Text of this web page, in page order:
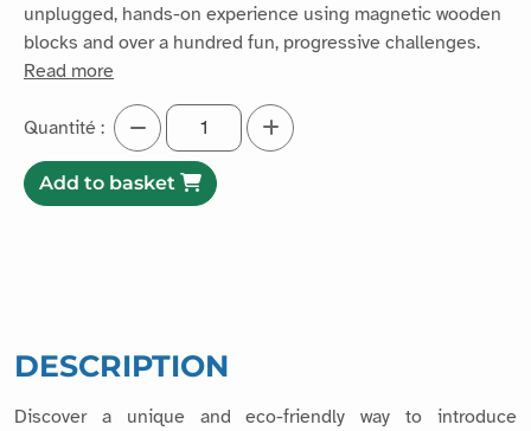
unplugged, hands-on experience using magnetic wooden
blocks and over a hundred fun, progressive challenges.
Read more
Quantité :
Add to basket
DESCRIPTION
Discover a unique and eco-friendly way to introduce